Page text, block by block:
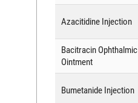
Azacitidine Injection
Bacitracin Ophthalmic
Ointment
Bumetanide Injection